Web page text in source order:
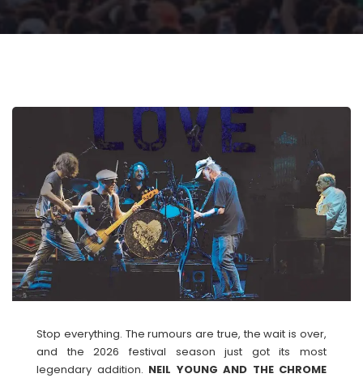
Stop everything. The rumours are true, the wait is over,
and the 2026 festival season just got its most
legendary addition. NEIL YOUNG AND THE CHROME